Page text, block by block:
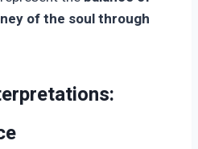
of the soul through